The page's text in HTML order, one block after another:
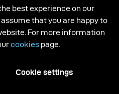
best experience on our
that you are happy to
For more information
cookies page.
Cookie settings